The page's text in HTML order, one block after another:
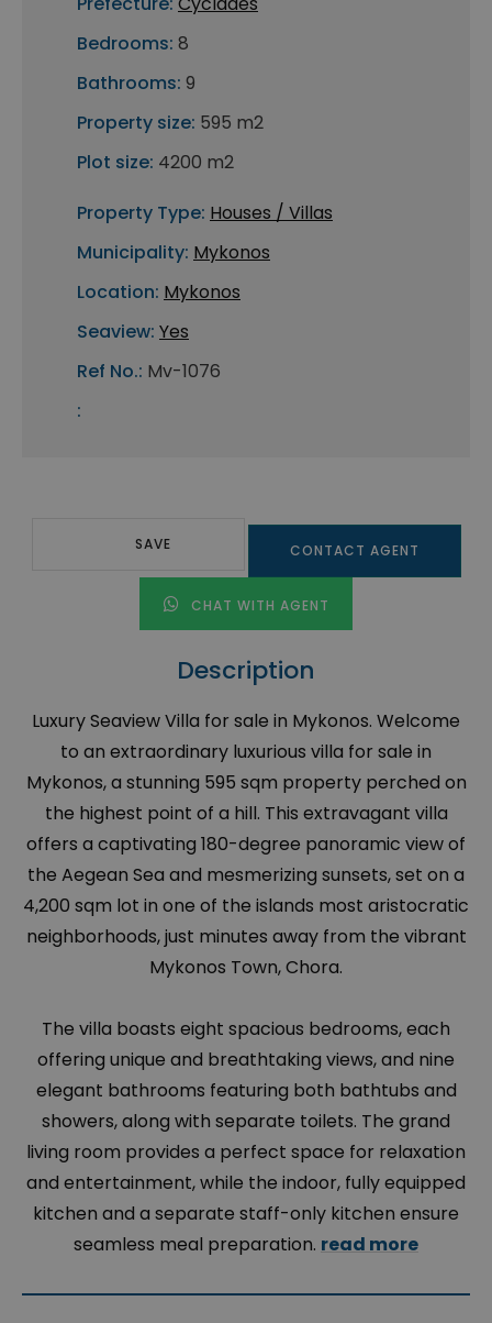
Bedrooms: 8
Bathrooms: 9
Property size: 595 m2
Plot size: 4200 m2
Property Type: Houses / Villas
Municipality: Mykonos
Location: Mykonos
Seaview: Yes
Ref No.: Mv-1076
:
SAVE CONTACT AGENT
CHAT WITH AGENT
Description
Luxury Seaview Villa for sale in Mykonos. Welcome
to an extraordinary luxurious villa for sale in
Mykonos, a stunning 595 sqm property perched on
the highest point of a hill. This extravagant villa
offers a captivating 180-degree panoramic view of
the Aegean Sea and mesmerizing sunsets, set on a
4,200 sqm lot in one of the islands most aristocratic
neighborhoods, just minutes away from the vibrant
Mykonos Town, Chora.
The villa boasts eight spacious bedrooms, each
offering unique and breathtaking views, and nine
elegant bathrooms featuring both bathtubs and
showers, along with separate toilets. The grand
living room provides a perfect space for relaxation
and entertainment, while the indoor, fully equipped
kitchen and a separate staff-only kitchen ensure
seamless meal preparation. read more